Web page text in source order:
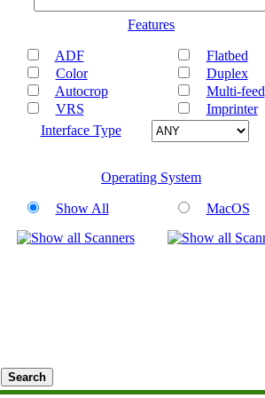
Features
ADF
Color
Autocrop
VRS
Flatbed
Duplex
Multi-feed
Imprinter
Interface Type
Operating System
Show All MacOS